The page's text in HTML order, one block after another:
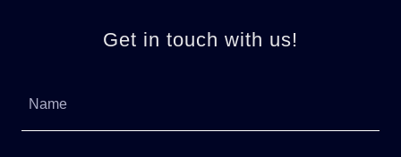
Get in touch with us!
Name